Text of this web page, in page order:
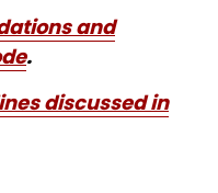
and
.
discussed in